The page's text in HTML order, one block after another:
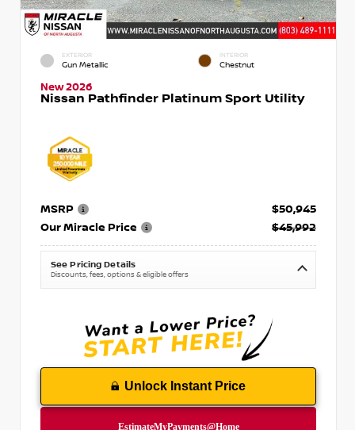
EXTERIOR
Gun Metallic
INTERIOR
Chestnut
New 2026
Nissan Pathfinder Platinum Sport Utility
MSRP
$50,945
Our Miracle Price
$45,992
See Pricing Details
Discounts, fees, options & eligible offers
Unlock Instant Price